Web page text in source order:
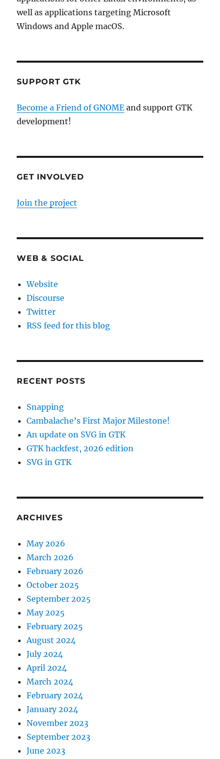
well as applications targeting Microsoft
Windows and Apple macOS.
SUPPORT GTK
Become a Friend of GNOME and support GTK
development!
GET INVOLVED
Join the project
WEB & SOCIAL
Website
Discourse
Twitter
RSS feed for this blog
RECENT POSTS
Snapping
Cambalache’s First Major Milestone!
An update on SVG in GTK
GTK hackfest, 2026 edition
SVG in GTK
ARCHIVES
May 2026
March 2026
February 2026
October 2025
September 2025
May 2025
February 2025
August 2024
July 2024
April 2024
March 2024
February 2024
January 2024
November 2023
September 2023
June 2023